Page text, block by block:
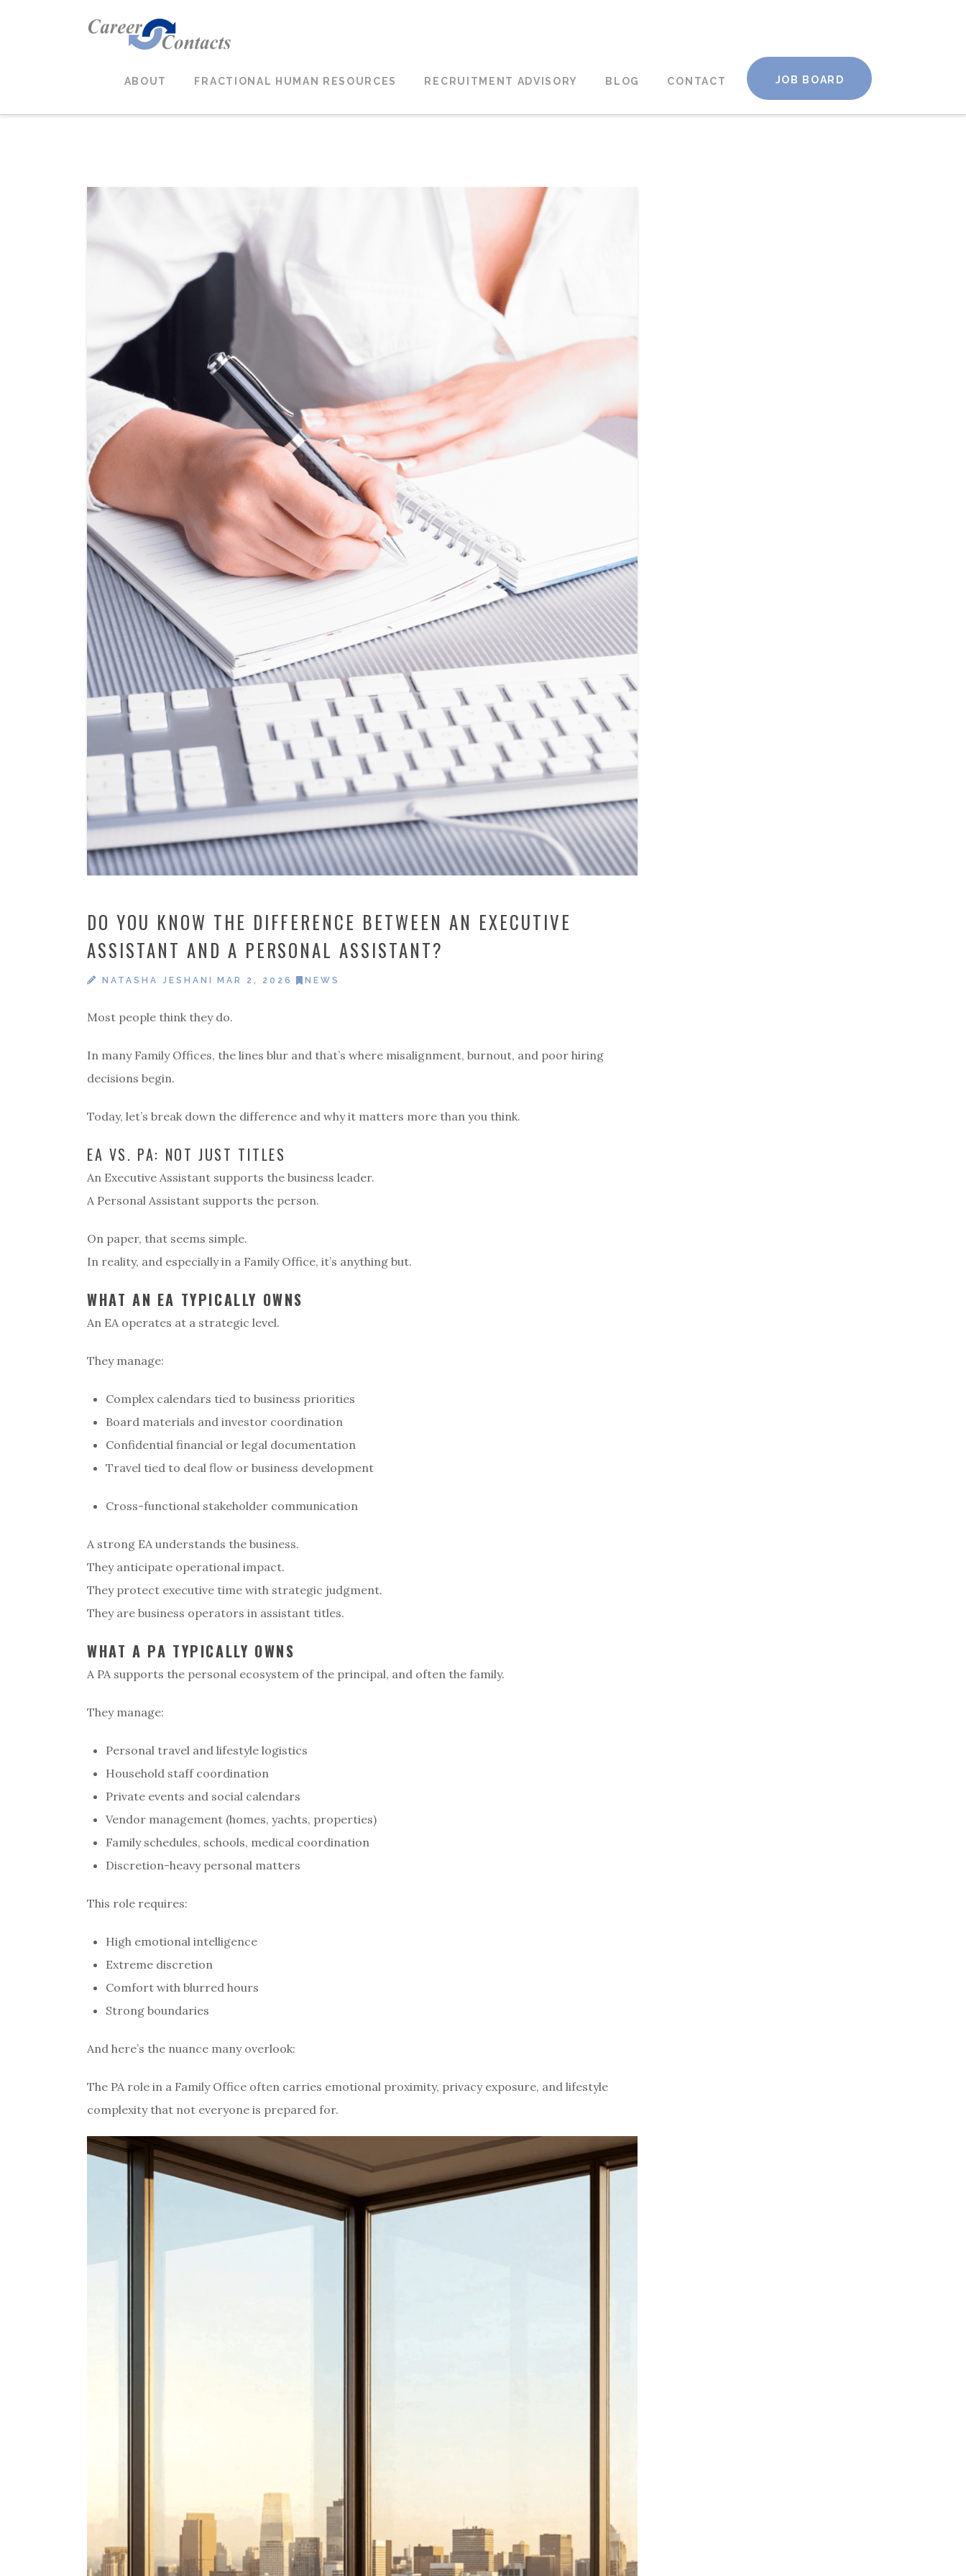
ABOUT FRACTIONAL HUMAN RESOURCES RECRUITMENT ADVISORY BLOG CONTACT JOB BOARD
DO YOU KNOW THE DIFFERENCE BETWEEN AN EXECUTIVE
ASSISTANT AND A PERSONAL ASSISTANT?
NATASHA JESHANI MAR 2, 2026 NEWS
Most people think they do.
In many Family Offices, the lines blur and that’s where misalignment, burnout, and poor hiring
decisions begin.
Today, let’s break down the difference and why it matters more than you think.
EA VS. PA: NOT JUST TITLES
An Executive Assistant supports the business leader.
A Personal Assistant supports the person.
On paper, that seems simple.
In reality, and especially in a Family Office, it’s anything but.
WHAT AN EA TYPICALLY OWNS
An EA operates at a strategic level.
They manage:
Complex calendars tied to business priorities
Board materials and investor coordination
Confidential financial or legal documentation
Travel tied to deal flow or business development
Cross-functional stakeholder communication
A strong EA understands the business.
They anticipate operational impact.
They protect executive time with strategic judgment.
They are business operators in assistant titles.
WHAT A PA TYPICALLY OWNS
A PA supports the personal ecosystem of the principal, and often the family.
They manage:
Personal travel and lifestyle logistics
Household staff coordination
Private events and social calendars
Vendor management (homes, yachts, properties)
Family schedules, schools, medical coordination
Discretion-heavy personal matters
This role requires:
High emotional intelligence
Extreme discretion
Comfort with blurred hours
Strong boundaries
And here’s the nuance many overlook:
The PA role in a Family Office often carries emotional proximity, privacy exposure, and lifestyle
complexity that not everyone is prepared for.